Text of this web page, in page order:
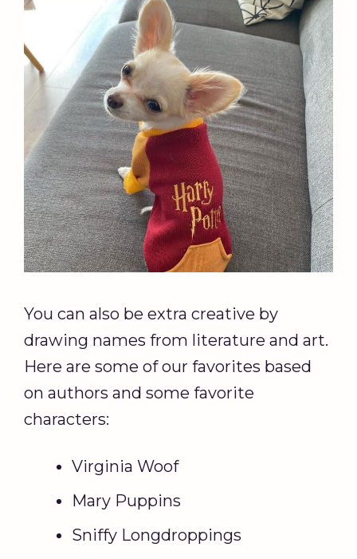
You can also be extra creative by
drawing names from literature and art.
Here are some of our favorites based
on authors and some favorite
characters:
Virginia Woof
Mary Puppins
Sniffy Longdroppings